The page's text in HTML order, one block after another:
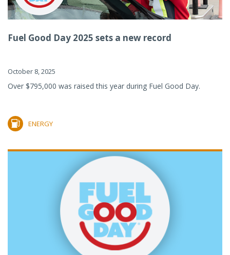
Fuel Good Day 2025 sets a new record
October 8, 2025
Over $795,000 was raised this year during Fuel Good Day.
ENERGY